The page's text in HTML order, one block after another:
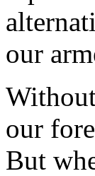
our
our
But